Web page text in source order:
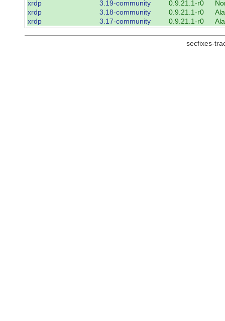
xrdp
3.19-community 0.9.21.1-r0
xrdp
3.18-community 0.9.21.1-r0
xrdp
3.17-community 0.9.21.1-r0
secfixes-